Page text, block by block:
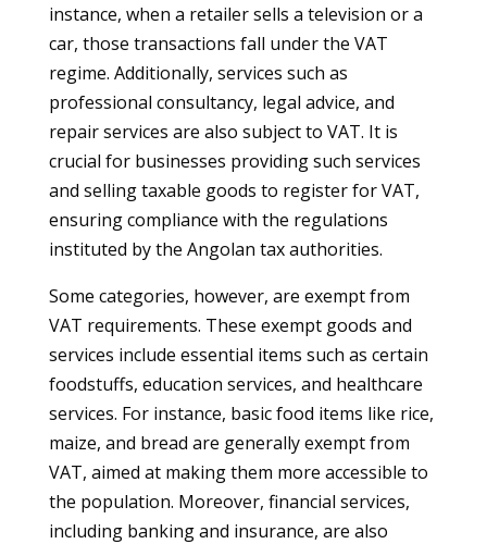
instance, when a retailer sells a television or a
car, those transactions fall under the VAT
regime. Additionally, services such as
professional consultancy, legal advice, and
repair services are also subject to VAT. It is
crucial for businesses providing such services
and selling taxable goods to register for VAT,
ensuring compliance with the regulations
instituted by the Angolan tax authorities.
Some categories, however, are exempt from
VAT requirements. These exempt goods and
services include essential items such as certain
foodstuffs, education services, and healthcare
services. For instance, basic food items like rice,
maize, and bread are generally exempt from
VAT, aimed at making them more accessible to
the population. Moreover, financial services,
including banking and insurance, are also